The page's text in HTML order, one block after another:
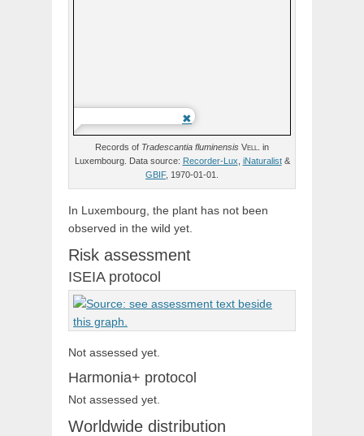
Records of Tradescantia fluminensis Vell.
in
Luxembourg. Data source: Recorder-Lux iNaturalist&
GBIF, 1970-01-01.
In Luxembourg, the plant has not been
observed in the wild yet.
Risk assessment
ISEIA protocol
Not assessed yet.
Harmonia+ protocol
Not assessed yet.
Worldwide distribution